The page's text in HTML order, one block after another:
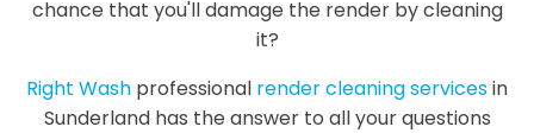
chance that you'll damage the render by cleaning
it?
Right Wash professional render cleaning servicesin
Sunderland has the answer to all your questions